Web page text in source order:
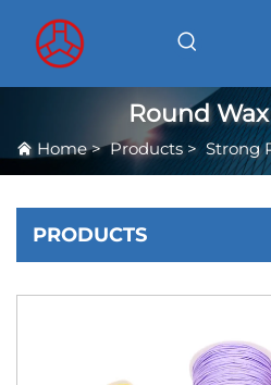
Round
Home>Products> Strong
PRODUCTS